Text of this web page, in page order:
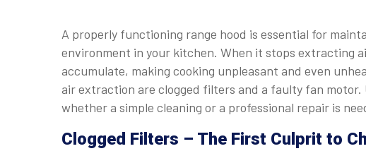
A properly functioning range hood is essential for
environment in your kitchen. When it stops extracting
accumulate, making cooking unpleasant and even
air extraction are clogged filters and a faulty fan
whether a simple cleaning or a professional repair is
Clogged Filters – The First Culprit to